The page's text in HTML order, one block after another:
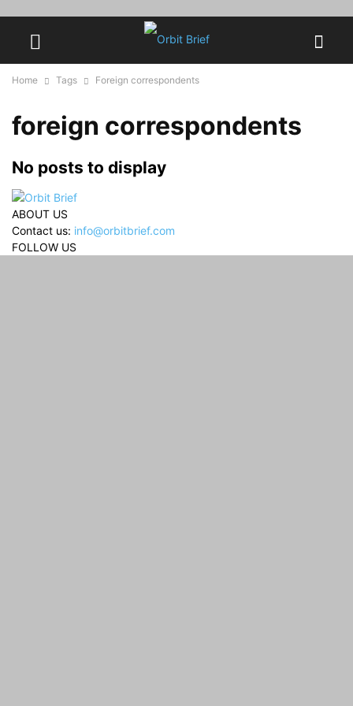
Home Tags Foreign correspondents
foreign correspondents
No posts to display
ABOUT US
Contact us: info@orbitbrief.com
FOLLOW US